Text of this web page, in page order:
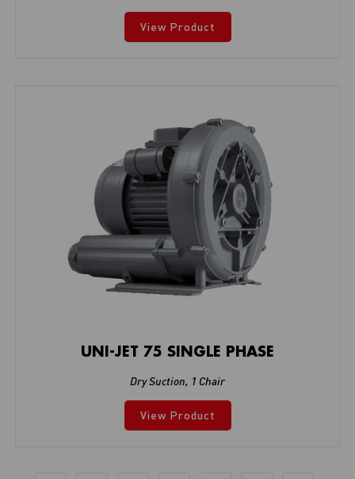
View Product
UNI-JET 75 SINGLE PHASE
Dry Suction, 1 Chair
View Product